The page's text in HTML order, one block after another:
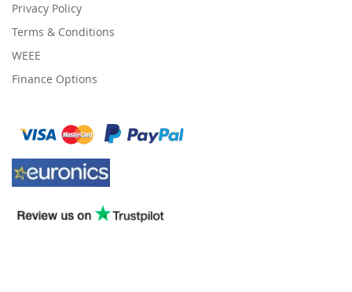
Privacy Policy
Terms & Conditions
WEEE
Finance Options